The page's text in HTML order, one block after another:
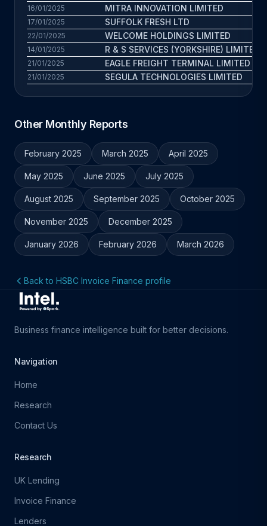
16/01/2025 MITRA INNOVATION LIMITED
17/01/2025 SUFFOLK FRESH LTD
22/01/2025 WELCOME HOLDINGS LIMITED
14/01/2025 R & S SERVICES (YORKSHIRE) LIMITED
21/01/2025 EAGLE FREIGHT TERMINAL LIMITED
21/01/2025 SEGULA TECHNOLOGIES LIMITED
Other Monthly Reports
February 2025 March 2025 April 2025
May 2025 June 2025 July 2025
August 2025 September 2025 October 2025
November 2025 December 2025
January 2026 February 2026 March 2026
Back to HSBC Invoice Finance profile
Business finance intelligence built for better decisions.
Navigation
Home
Research
Contact Us
Research
UK Lending
Invoice Finance
Lenders